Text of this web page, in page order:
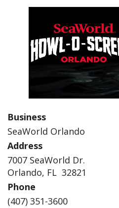
Business
SeaWorld Orlando
Address
7007 SeaWorld Dr.
Orlando, FL 32821
Phone
(407) 351-3600